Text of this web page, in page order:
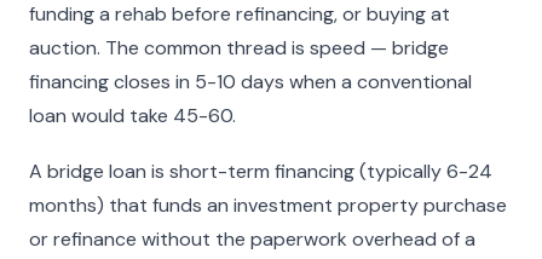
funding a rehab before refinancing, or buying at
auction. The common thread is speed — bridge
financing closes in 5-10 days when a conventional
loan would take 45-60.
A bridge loan is short-term financing (typically 6-24
months) that funds an investment property purchase
or refinance without the paperwork overhead of a